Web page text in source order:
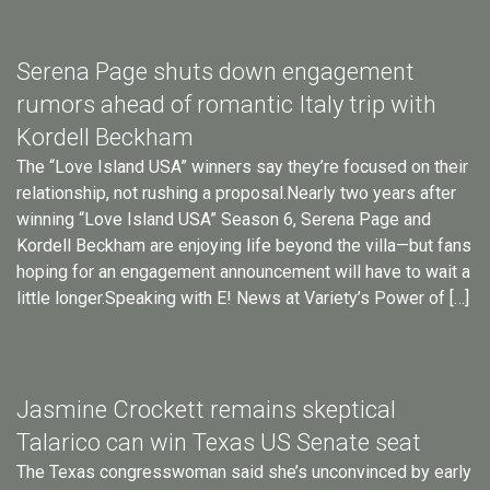
Serena Page shuts down engagement
rumors ahead of romantic Italy trip with
Kordell Beckham
The “Love Island USA” winners say they’re focused on their
relationship, not rushing a proposal.Nearly two years after
winning “Love Island USA” Season 6, Serena Page and
Kordell Beckham are enjoying life beyond the villa—but fans
hoping for an engagement announcement will have to wait a
little longer.Speaking with E! News at Variety’s Power of […]
Jasmine Crockett remains skeptical
Talarico can win Texas US Senate seat
The Texas congresswoman said she’s unconvinced by early